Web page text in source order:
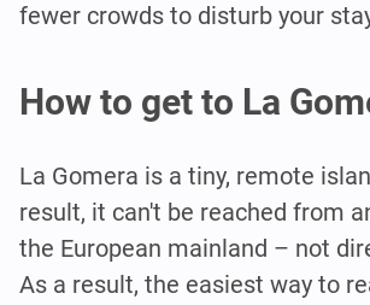
fewer crowds to disturb your
How to get to La
La Gomera is a tiny, remote
result, it can't be reached from
the European mainland – not
As a result, the easiest way to